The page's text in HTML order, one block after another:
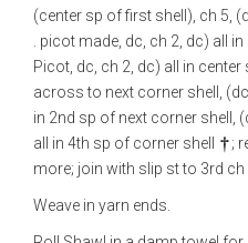
(center sp of first shell), ch 5,
. picot made, dc, ch 2, dc) all in
Picot, dc, ch 2, dc) all in
across to next corner shell,
in 2nd sp of next corner shell,
all in 4th sp of corner shell
;
more; join with slip st to 3rd
Weave in yarn ends.